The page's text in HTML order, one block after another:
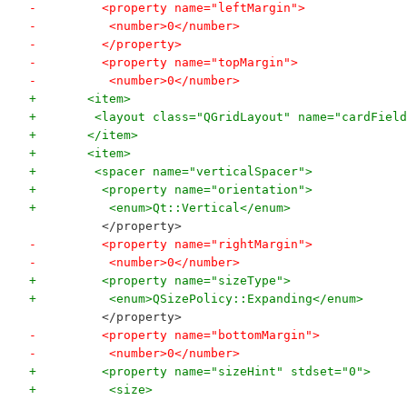
-         <property name="leftMargin">
-          <number>0</number>
-         </property>
-         <property name="topMargin">
-          <number>0</number>
+       <item>
+        <layout class="QGridLayout"
+       </item>
+       <item>
+        <spacer name="verticalSpacer">
+         <property name="orientation">
+          <enum>Qt::Vertical</enum>
          </property>
-         <property name="rightMargin">
-          <number>0</number>
+         <property name="sizeType">
+          <enum>QSizePolicy::Expanding</enum>
          </property>
-         <property name="bottomMargin">
-          <number>0</number>
+         <property name="sizeHint" stdset="0">
+          <size>